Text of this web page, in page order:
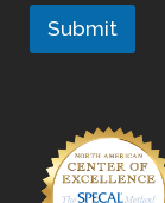
Submit